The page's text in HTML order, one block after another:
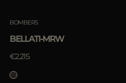
BOMBERS
BELLATI-MRW
€2.215